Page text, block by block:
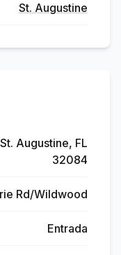
St. Augustine
Augustine, FL
32084
Rd/Wildwood
Entrada